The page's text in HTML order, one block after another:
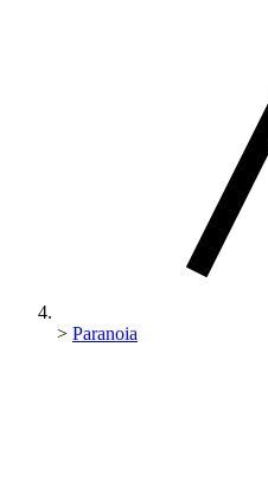
> Paranoia